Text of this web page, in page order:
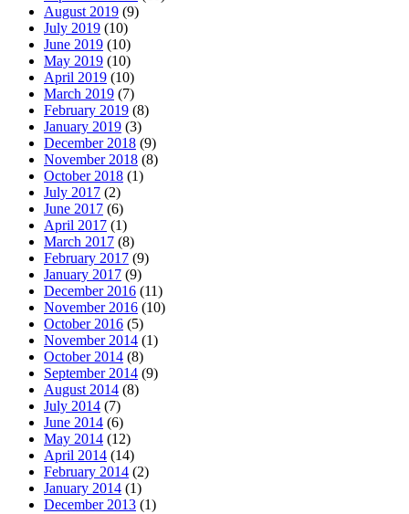
August 2019 (9)
July 2019 (10)
June 2019 (10)
May 2019 (10)
April 2019 (10)
March 2019 (7)
February 2019 (8)
January 2019 (3)
December 2018 (9)
November 2018 (8)
October 2018 (1)
July 2017 (2)
June 2017 (6)
April 2017 (1)
March 2017 (8)
February 2017 (9)
January 2017 (9)
December 2016 (11)
November 2016 (10)
October 2016 (5)
November 2014 (1)
October 2014 (8)
September 2014 (9)
August 2014 (8)
July 2014 (7)
June 2014 (6)
May 2014 (12)
April 2014 (14)
February 2014 (2)
January 2014 (1)
December 2013 (1)